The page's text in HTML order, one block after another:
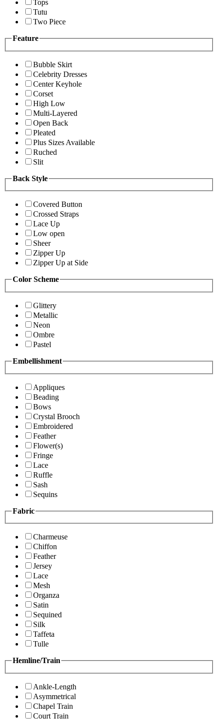
Tops
Tutu
Two Piece
Feature
Bubble Skirt
Celebrity Dresses
Center Keyhole
Corset
High Low
Multi-Layered
Open Back
Pleated
Plus Sizes Available
Ruched
Slit
Back Style
Covered Button
Crossed Straps
Lace Up
Low open
Sheer
Zipper Up
Zipper Up at Side
Color Scheme
Glittery
Metallic
Neon
Ombre
Pastel
Embellishment
Appliques
Beading
Bows
Crystal Brooch
Embroidered
Feather
Flower(s)
Fringe
Lace
Ruffle
Sash
Sequins
Fabric
Charmeuse
Chiffon
Feather
Jersey
Lace
Mesh
Organza
Satin
Sequined
Silk
Taffeta
Tulle
Hemline/Train
Ankle-Length
Asymmetrical
Chapel Train
Court Train